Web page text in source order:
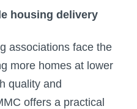
housing delivery
associations face the
more homes at lower
quality and
offers a practical